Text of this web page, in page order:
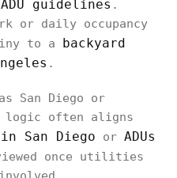
guidelines .
or daily occupancy
to a backyard
.
San Diego or
logic often aligns
San Diego or ADUs
once utilities